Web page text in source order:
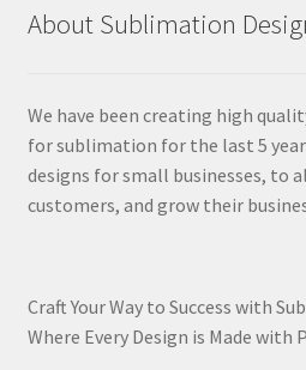
About Sublimation
We have been creating high
for sublimation for the last 5
designs for small businesses, to
customers, and grow their
Craft Your Way to Success with
Where Every Design is Made with